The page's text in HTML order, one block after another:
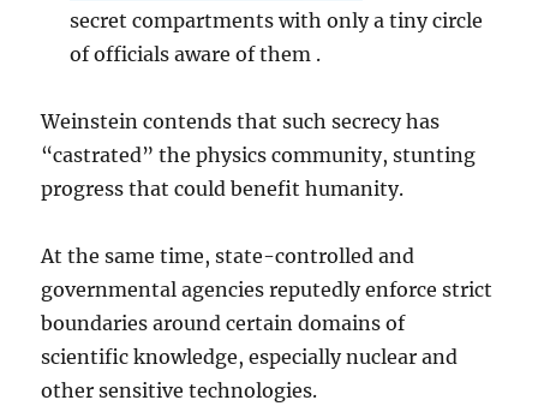
secret compartments with only a tiny circle
of officials aware of them .
Weinstein contends that such secrecy has
“castrated” the physics community, stunting
progress that could benefit humanity.
At the same time, state-controlled and
governmental agencies reputedly enforce strict
boundaries around certain domains of
scientific knowledge, especially nuclear and
other sensitive technologies.